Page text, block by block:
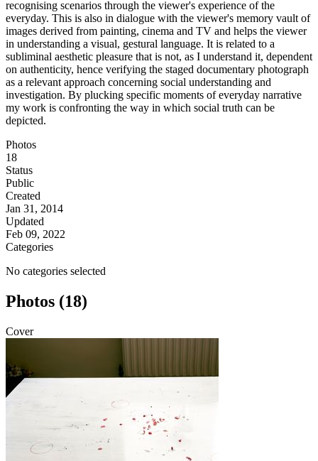
recognising scenarios through the viewer's experience of the
everyday. This is also in dialogue with the viewer's memory vault of
images derived from painting, cinema and TV and helps the viewer
in understanding a visual, gestural language. It is related to a
subliminal aesthetic pleasure that is not, as I understand it, dependent
on authenticity, hence verifying the staged documentary photograph
as a relevant approach concerning social understanding and
investigation. By plucking specific moments of everyday narrative
my work is confronting the way in which social truth can be
depicted.
Photos
18
Status
Public
Created
Jan 31, 2014
Updated
Feb 09, 2022
Categories
No categories selected
Photos (18)
Cover